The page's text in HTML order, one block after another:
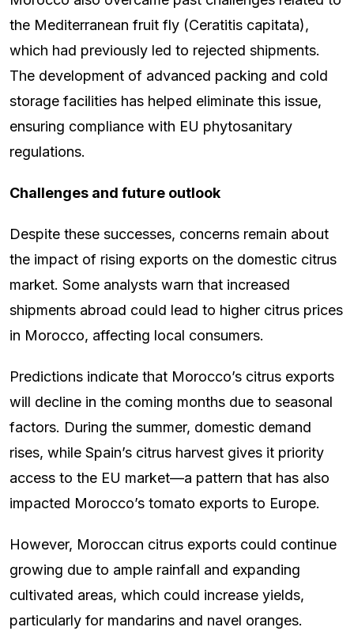
the Mediterranean fruit fly (Ceratitis capitata),
which had previously led to rejected shipments.
The development of advanced packing and cold
storage facilities has helped eliminate this issue,
ensuring compliance with EU phytosanitary
regulations.
Challenges and future outlook
Despite these successes, concerns remain about
the impact of rising exports on the domestic citrus
market. Some analysts warn that increased
shipments abroad could lead to higher citrus prices
in Morocco, affecting local consumers.
Predictions indicate that Morocco’s citrus exports
will decline in the coming months due to seasonal
factors. During the summer, domestic demand
rises, while Spain’s citrus harvest gives it priority
access to the EU market—a pattern that has also
impacted Morocco’s tomato exports to Europe.
However, Moroccan citrus exports could continue
growing due to ample rainfall and expanding
cultivated areas, which could increase yields,
particularly for mandarins and navel oranges.